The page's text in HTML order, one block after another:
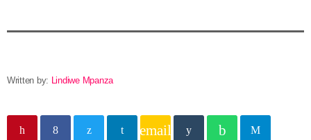
Written by: Lindiwe Mpanza
email